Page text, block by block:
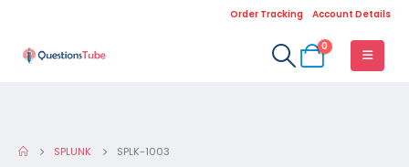
Order Tracking Account Details
0
SPLUNK SPLK-1003